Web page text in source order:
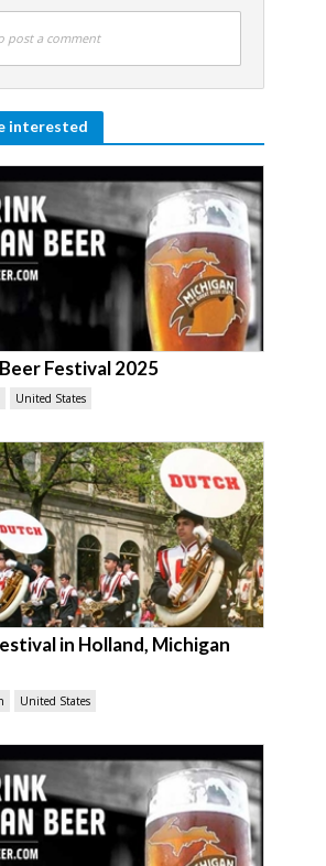
post a comment
interested
Festival 2025
United States
in Holland, Michigan
United States